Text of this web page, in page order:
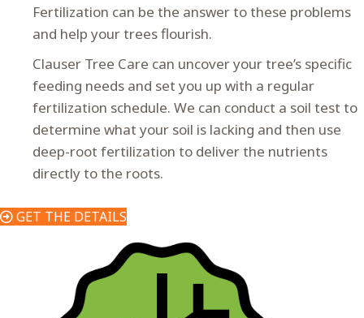
Fertilization can be the answer to these problems
and help your trees flourish.
Clauser Tree Care can uncover your tree’s specific
feeding needs and set you up with a regular
fertilization schedule. We can conduct a soil test to
determine what your soil is lacking and then use
deep-root fertilization to deliver the nutrients
directly to the roots.
GET THE DETAILS